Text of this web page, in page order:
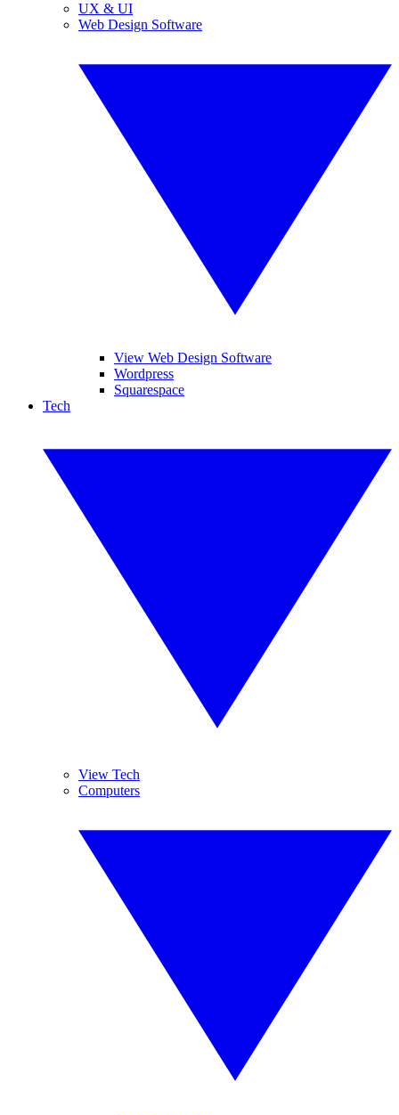
UX & UI
Web Design Software
View Web Design Software
Wordpress
Squarespace
Tech
View Tech
Computers